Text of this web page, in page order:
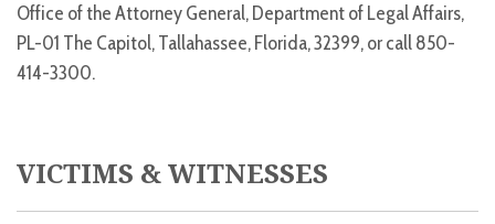
Office of the Attorney General, Department of Legal Affairs,
PL-01 The Capitol, Tallahassee, Florida, 32399, or call 850-
414-3300.
VICTIMS & WITNESSES